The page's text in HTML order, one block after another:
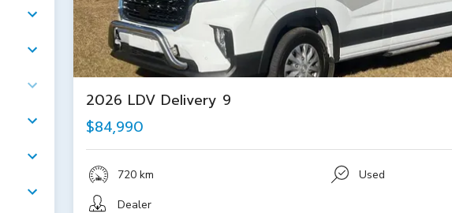
2026 LDV Delivery 9
$84,990
720 km
Used
Dealer